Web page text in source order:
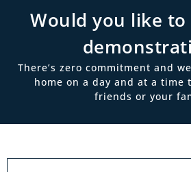
Would you like to
There’s zero commitment and
home on a day and at a time
friends or your